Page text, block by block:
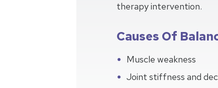
therapy intervention.
Causes Of
Muscle weakness
Joint stiffness and